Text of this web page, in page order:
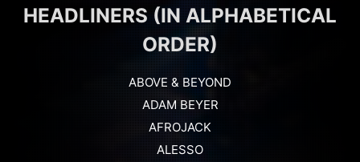
HEADLINERS (IN ALPHABETICAL
ORDER)
ABOVE & BEYOND
ADAM BEYER
AFROJACK
ALESSO